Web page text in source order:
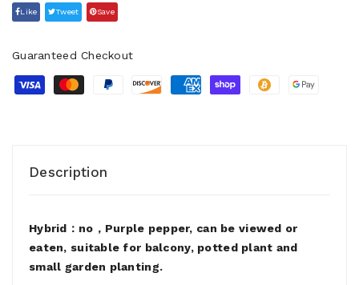
Like Tweet Save
Guaranteed Checkout
Description
Hybrid：no，Purple pepper, can be viewed or
eaten, suitable for balcony, potted plant and
small garden planting.